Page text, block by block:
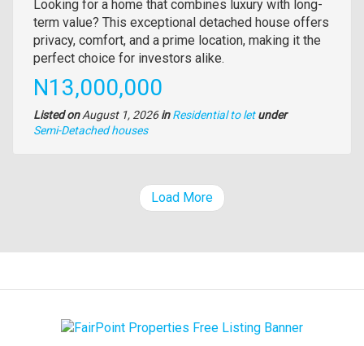
Property
full
description
Looking for a home that combines luxury with long-
term value? This exceptional detached house offers
privacy, comfort, and a prime location, making it the
perfect choice for investors alike.
Price
N13,000,000
Listed onAugust 1, 2026in Residential to let under
Type
Semi-Detached houses
Load More